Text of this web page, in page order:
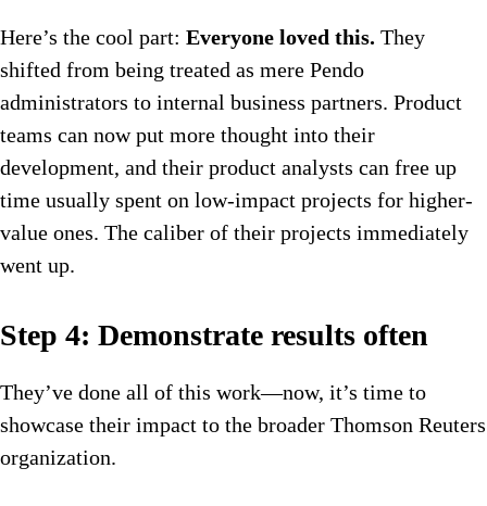
Here’s the cool part: Everyone loved this. They
shifted from being treated as mere Pendo
administrators to internal business partners. Product
teams can now put more thought into their
development, and their product analysts can free up
time usually spent on low-impact projects for higher-
value ones. The caliber of their projects immediately
went up.
Step 4: Demonstrate results often
They’ve done all of this work—now, it’s time to
showcase their impact to the broader Thomson Reuters
organization.